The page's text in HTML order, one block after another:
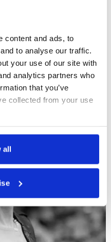
content and ads, to
to analyse our traffic.
your use of our site with
analytics partners who
that you’ve
collected from your use
all
+3